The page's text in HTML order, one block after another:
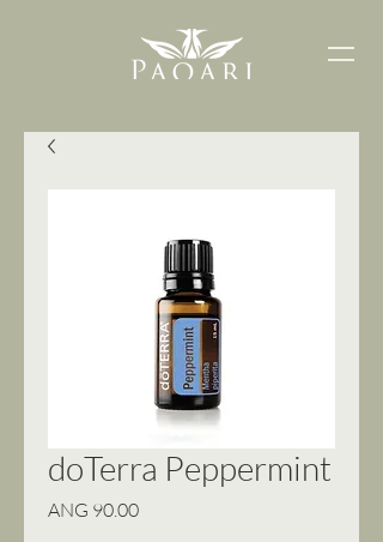
doTerra Peppermint
ANG 90.00Price